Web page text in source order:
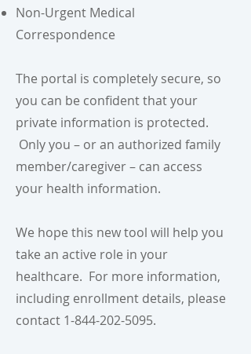
Non-Urgent Medical
Correspondence
The portal is completely secure, so
you can be confident that your
private information is protected.
Only you – or an authorized family
member/caregiver – can access
your health information.
We hope this new tool will help you
take an active role in your
healthcare. For more information,
including enrollment details, please
contact 1-844-202-5095.